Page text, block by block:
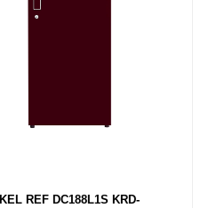
KEL REF DC188L1S KRD-